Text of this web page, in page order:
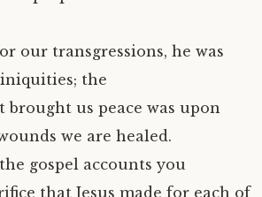
our transgressions, he was
the
us peace was upon
we are healed.
gospel accounts you
that Jesus made for each of